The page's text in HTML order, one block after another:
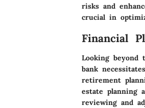
risks and
crucial in
Financial
Looking
bank
retirement
estate planning
reviewing and